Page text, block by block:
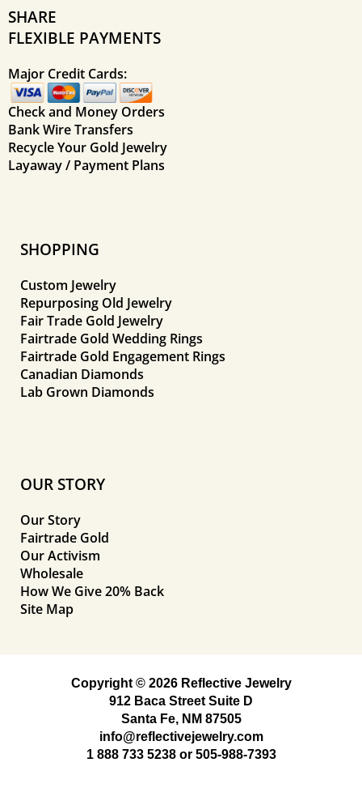
SHARE
FLEXIBLE PAYMENTS
Major Credit Cards:
Check and Money Orders
Bank Wire Transfers
Recycle Your Gold Jewelry
Layaway / Payment Plans
SHOPPING
Custom Jewelry
Repurposing Old Jewelry
Fair Trade Gold Jewelry
Fairtrade Gold Wedding Rings
Fairtrade Gold Engagement Rings
Canadian Diamonds
Lab Grown Diamonds
OUR STORY
Our Story
Fairtrade Gold
Our Activism
Wholesale
How We Give 20% Back
Site Map
Copyright © 2026 Reflective Jewelry
912 Baca Street Suite D
Santa Fe, NM 87505
info@reflectivejewelry.com
1 888 733 5238or 505-988-7393